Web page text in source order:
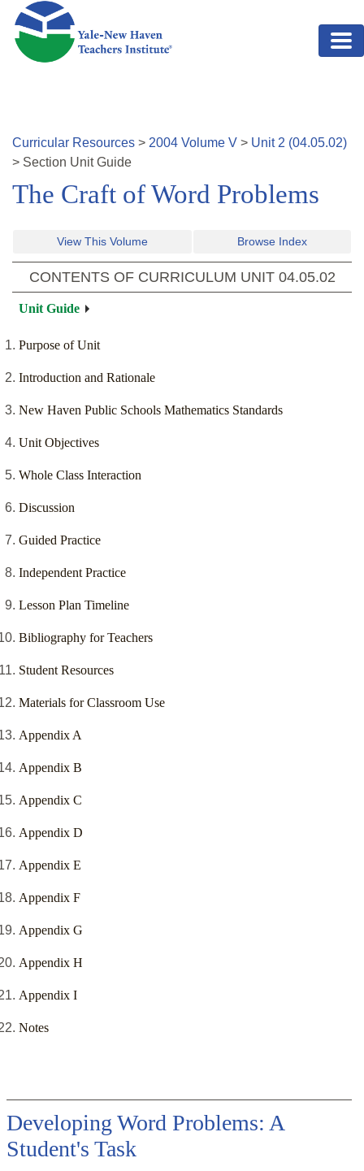
Skip to main content
Curricular Resources > 2004 Volume V > Unit 2 (04.05.02)
> Section Unit Guide
The Craft of Word Problems
View This Volume Browse Index
CONTENTS OF CURRICULUM UNIT 04.05.02
Unit Guide
Purpose of Unit
Introduction and Rationale
New Haven Public Schools Mathematics Standards
Unit Objectives
Whole Class Interaction
Discussion
Guided Practice
Independent Practice
Lesson Plan Timeline
Bibliography for Teachers
Student Resources
Materials for Classroom Use
Appendix A
Appendix B
Appendix C
Appendix D
Appendix E
Appendix F
Appendix G
Appendix H
Appendix I
Notes
Developing Word Problems: A
Student's Task